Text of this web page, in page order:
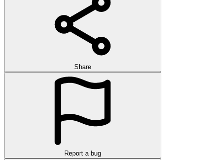
Share
Report a bug